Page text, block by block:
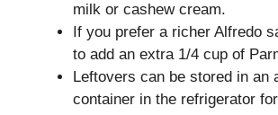
milk or cashew cream.
If you prefer a richer Alfredo
to add an extra 1/4 cup of
Leftovers can be stored in an
container in the refrigerator